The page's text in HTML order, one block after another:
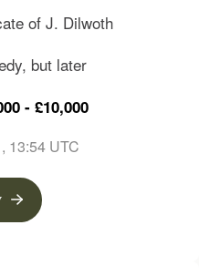
of J. Dilwoth
but later
- £10,000
, 13:54 UTC